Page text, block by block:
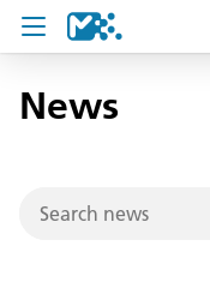
search
News